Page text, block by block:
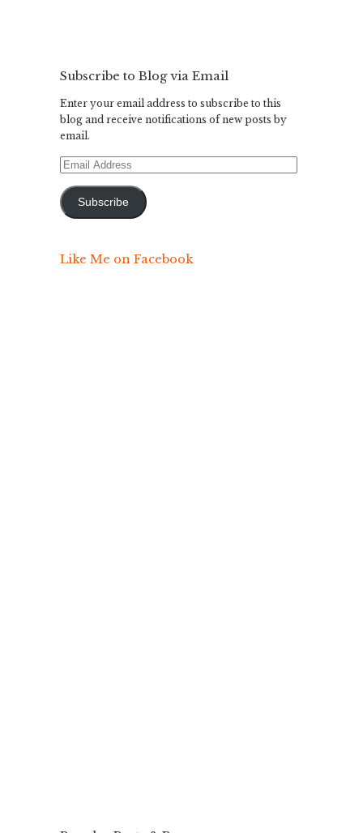
Subscribe to Blog via Email
Enter your email address to subscribe to this
blog and receive notifications of new posts by
email.
Email
Subscribe
Like Me on Facebook